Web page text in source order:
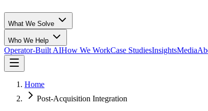
What We Solve
Who We Help
Operator-Built AIHow We WorkCase StudiesInsightsMedia
Home
Post-Acquisition Integration